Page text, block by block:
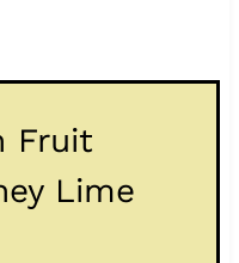
Fruit
Lime